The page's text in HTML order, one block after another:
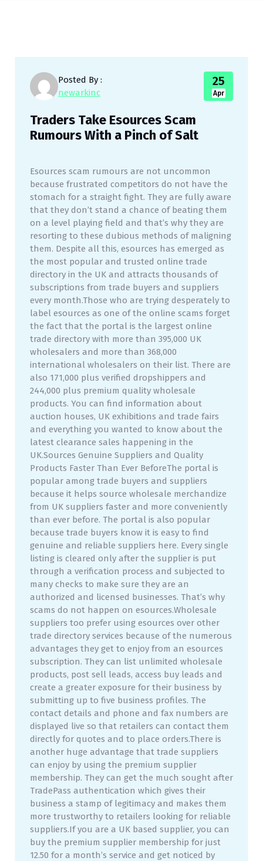
Posted By :
newarkinc
25
Apr
Traders Take Esources Scam
Rumours With a Pinch of Salt
Esources scam rumours are not uncommon
because frustrated competitors do not have the
stomach for a straight fight. They are fully aware
that they don’t stand a chance of beating them
on a level playing field and that’s why they are
resorting to these dubious methods of maligning
them. Despite all this, esources has emerged as
the most popular and trusted online trade
directory in the UK and attracts thousands of
subscriptions from trade buyers and suppliers
every month.Those who are trying desperately to
label esources as one of the online scams forget
the fact that the portal is the largest online
trade directory with more than 395,000 UK
wholesalers and more than 368,000
international wholesalers on their list. There are
also 171,000 plus verified dropshippers and
244,000 plus premium quality wholesale
products. You can find information about
auction houses, UK exhibitions and trade fairs
and everything you wanted to know about the
latest clearance sales happening in the
UK.Sources Genuine Suppliers and Quality
Products Faster Than Ever BeforeThe portal is
popular among trade buyers and suppliers
because it helps source wholesale merchandize
from UK suppliers faster and more conveniently
than ever before. The portal is also popular
because trade buyers know it is easy to find
genuine and reliable suppliers here. Every single
listing is cleared only after the supplier is put
through a verification process and subjected to
many checks to make sure they are an
authorized and licensed businesses. That’s why
scams do not happen on esources.Wholesale
suppliers too prefer using esources over other
trade directory services because of the numerous
advantages they get to enjoy from an esources
subscription. They can list unlimited wholesale
products, post sell leads, access buy leads and
create a greater exposure for their business by
submitting up to five business profiles. The
contact details and phone and fax numbers are
displayed live so that retailers can contact them
directly for quotes and to place orders.There is
another huge advantage that trade suppliers
can enjoy by using the premium supplier
membership. They can get the much sought after
TradePass authentication which gives their
business a stamp of legitimacy and makes them
more trustworthy to retailers looking for reliable
suppliers.If you are a UK based supplier, you can
buy the premium supplier membership for just
12.50 for a month’s service and get noticed by